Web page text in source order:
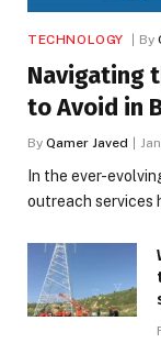
TECHNOLOGY By
Navigating
to Avoid in
By Qamer Javed
In the ever-
outreach services